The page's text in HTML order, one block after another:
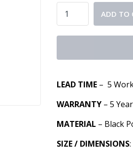
ADD TO
LEAD TIME – 5
WARRANTY – 5
MATERIAL – Black
SIZE / DIMENSIONS